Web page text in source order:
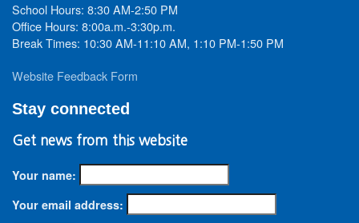
School Hours: 8:30 AM-2:50 PM
Office Hours: 8:00a.m.-3:30p.m.
Break Times: 10:30 AM-11:10 AM, 1:10 PM-1:50 PM
Website Feedback Form
Stay connected
Get news from this website
Your name:
Your email address: